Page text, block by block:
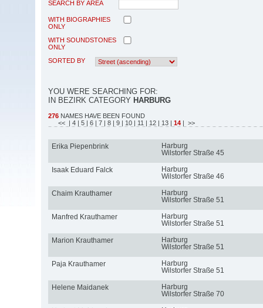
SEARCH BY AREA
WITH BIOGRAPHIES
ONLY
WITH SOUNDSTONES
ONLY
SORTED BY
YOU WERE SEARCHING FOR:
IN BEZIRK CATEGORY HARBURG
276 NAMES HAVE BEEN FOUND
<< | 4 | 5 | 6 | 7 | 8 | 9 | 10 | 11 | 12 | 13 | 14 | >>
Erika Piepenbrink
Harburg
Wilstorfer Straße 45
Isaak Eduard Falck
Harburg
Wilstorfer Straße 46
Chaim Krauthamer
Harburg
Wilstorfer Straße 51
Manfred Krauthamer
Harburg
Wilstorfer Straße 51
Marion Krauthamer
Harburg
Wilstorfer Straße 51
Paja Krauthamer
Harburg
Wilstorfer Straße 51
Helene Maidanek
Harburg
Wilstorfer Straße 70